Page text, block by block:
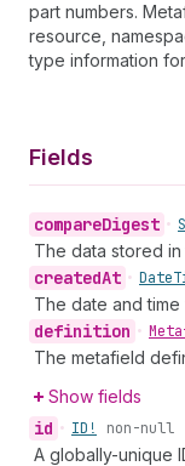
part numbers.
resource,
type information
Fields
compareDigest •
The data stored
createdAt • Date
The date and
definition •
The metafield
Show fields
id • ID! non-null
A globally-unique